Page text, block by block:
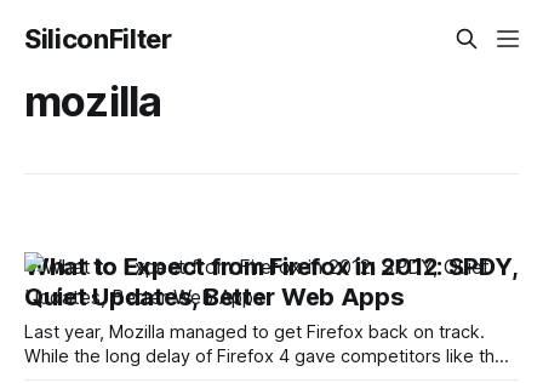
SiliconFilter
mozilla
What to Expect from Firefox in 2012: SPDY,
Quiet Updates, Better Web Apps
Last year, Mozilla managed to get Firefox back on track.
While the long delay of Firefox 4 gave competitors like the